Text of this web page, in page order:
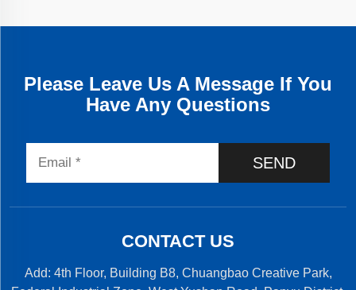
Please Leave Us A Message If You
Have Any Questions
SEND
CONTACT US
Add: 4th Floor, Building B8, Chuangbao Creative Park,